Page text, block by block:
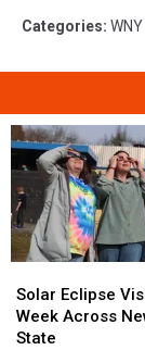
Categories:
Eclipse
Visible
Next
Solar Eclipse
Week Across
State
Eclipse
Visible
Next